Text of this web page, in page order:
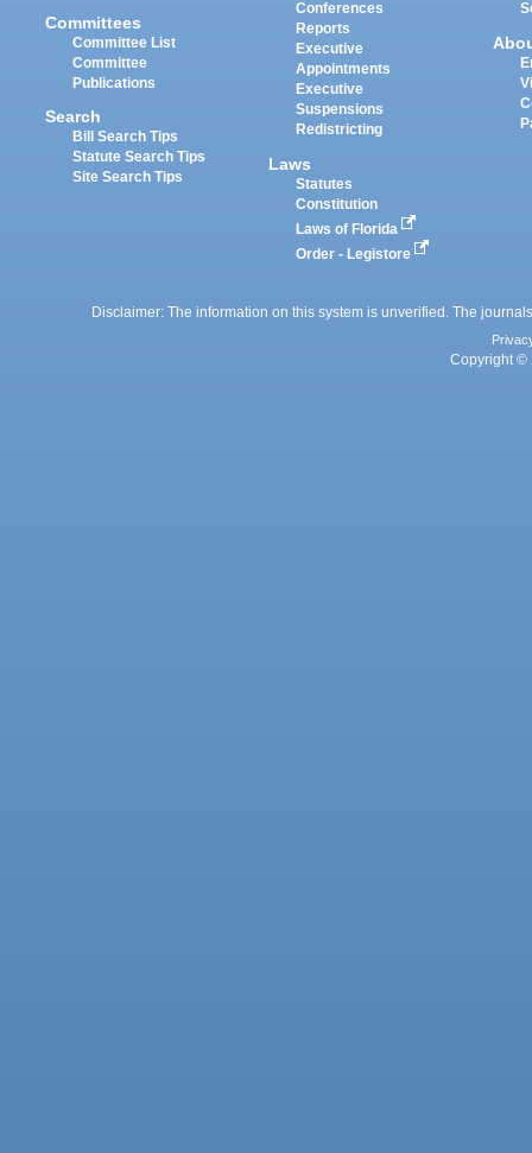
Committees
Committee List
Committee
Publications
Search
Bill Search Tips
Statute Search Tips
Site Search Tips
Conferences
Reports
Executive
Appointments
Executive
Suspensions
Redistricting
Laws
Statutes
Constitution
Laws of Florida
Order - Legistore
Disclaimer: The information on this system is unverified. The
Copyright ©